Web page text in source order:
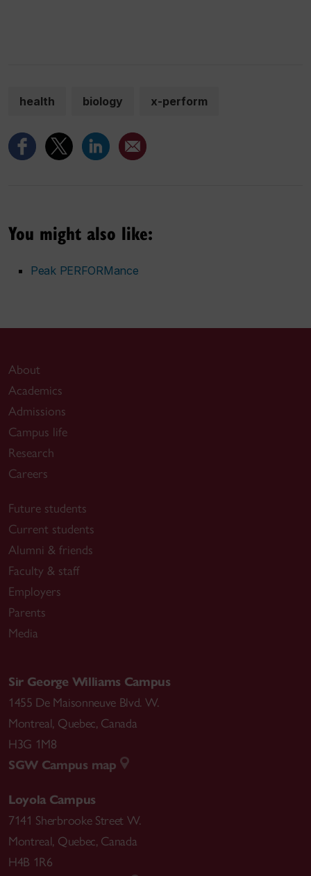
health biology x-perform
You might also like:
Peak PERFORMance
About
Academics
Admissions
Campus life
Research
Careers
Future students
Current students
Alumni & friends
Faculty & staff
Employers
Parents
Media
Sir George Williams Campus
1455 De Maisonneuve Blvd. W.
Montreal, Quebec, Canada
H3G 1M8
SGW Campus map
Loyola Campus
7141 Sherbrooke Street W.
Montreal, Quebec, Canada
H4B 1R6